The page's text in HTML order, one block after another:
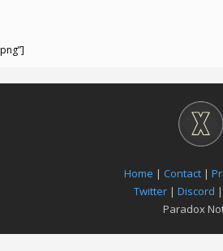
Home | Contact |
Twitter| Discord |
Paradox